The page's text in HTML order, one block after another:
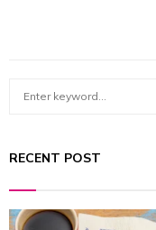
c
o
RECENT POST